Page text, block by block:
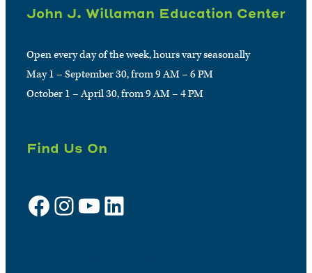
John J. Willaman Education Center
Open every day of the week, hours vary seasonally
May 1 – September 30, from 9 AM – 6 PM
October 1 – April 30, from 9 AM – 4 PM
Find Us On
Facebook Instagram YouTube LinkedIn